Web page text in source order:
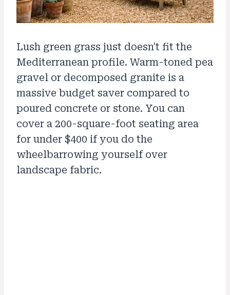
Lush green grass just doesn't fit the
Mediterranean profile. Warm-toned pea
gravel or decomposed granite is a
massive budget saver compared to
poured concrete or stone. You can
cover a 200-square-foot seating area
for under $400 if you do the
wheelbarrowing yourself over
landscape fabric.